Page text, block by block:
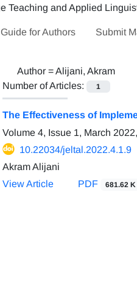
Guide for Authors Submit
Author =Alijani, Akram
Number of Articles:
1
The Effectiveness of
Volume 4, Issue 1, March
10.22034/jeltal.2022.4.1.9
Akram Alijani
View Article
PDF 681.62 K